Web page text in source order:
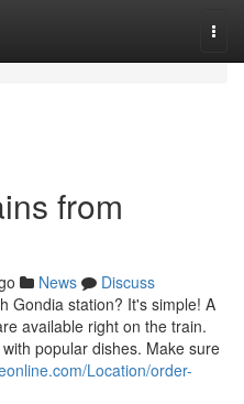
from
News
Discuss
Gondia station? It's simple! A
available right on the train.
popular dishes. Make sure
Location/order-